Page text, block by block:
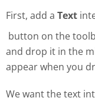
First, add a Text
button on the
and drop it in the
appear when you
We want the text